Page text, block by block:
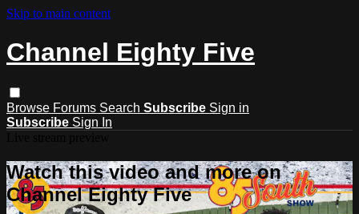
Skip to main content
Channel Eighty Five
Browse Forums Search Subscribe Sign in
Subscribe Sign In
Watch this video and more on
Channel Eighty Five